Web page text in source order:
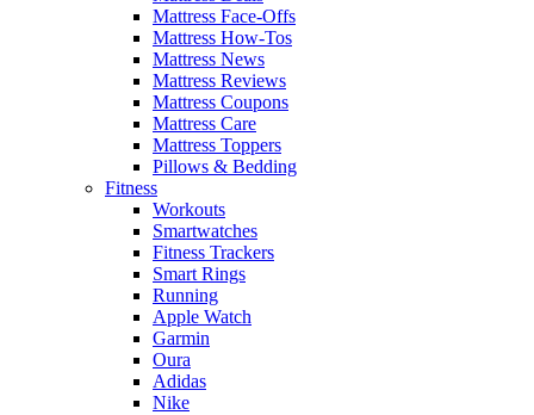
Mattress Face-Offs
Mattress How-Tos
Mattress News
Mattress Reviews
Mattress Coupons
Mattress Care
Mattress Toppers
Pillows & Bedding
Fitness
Workouts
Smartwatches
Fitness Trackers
Smart Rings
Running
Apple Watch
Garmin
Oura
Adidas
Nike